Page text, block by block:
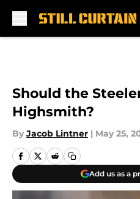
Should the
Highsmith?
By Jacob Lintner | May 25,
Add us as a